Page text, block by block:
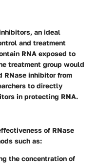
an ideal
and treatment
RNA exposed to
treatment group would
RNase inhibitor from
to directly
in protecting RNA.
of RNase
such as:
the concentration of